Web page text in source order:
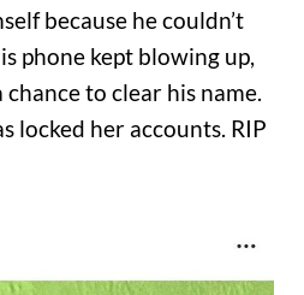
because he couldn’t
phone kept blowing up,
to clear his name.
locked her accounts. RIP